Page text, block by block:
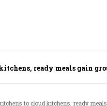
ready meals gain
to cloud kitchens, ready